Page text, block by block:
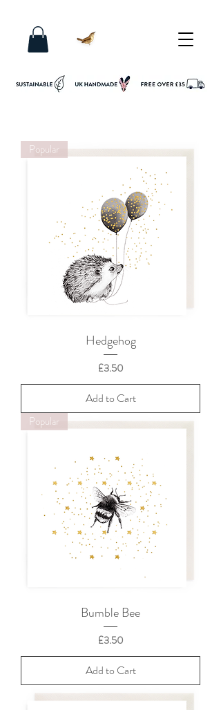
Popular
Hedgehog
Price
£3.50
Add to Cart
Popular
Bumble Bee
Price
£3.50
Add to Cart